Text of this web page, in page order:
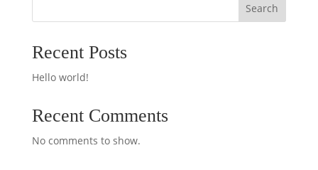
Search
Recent Posts
Hello world!
Recent Comments
No comments to show.